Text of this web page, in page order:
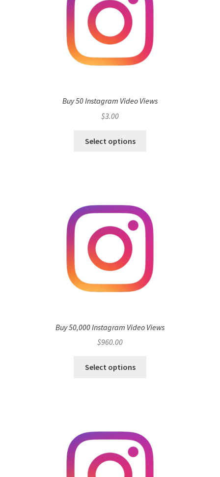
Buy 50 Instagram Video Views
$3.00
Select options
Buy 50,000 Instagram Video Views
$960.00
Select options